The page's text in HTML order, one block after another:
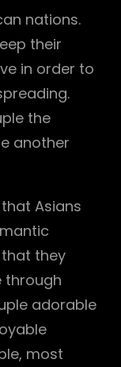
nations.
their
in order to
the
another
Asians
they
through
adorable
most